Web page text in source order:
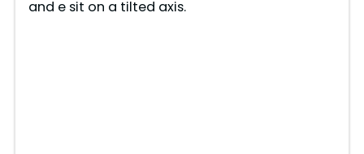
and e sit on a tilted axis.